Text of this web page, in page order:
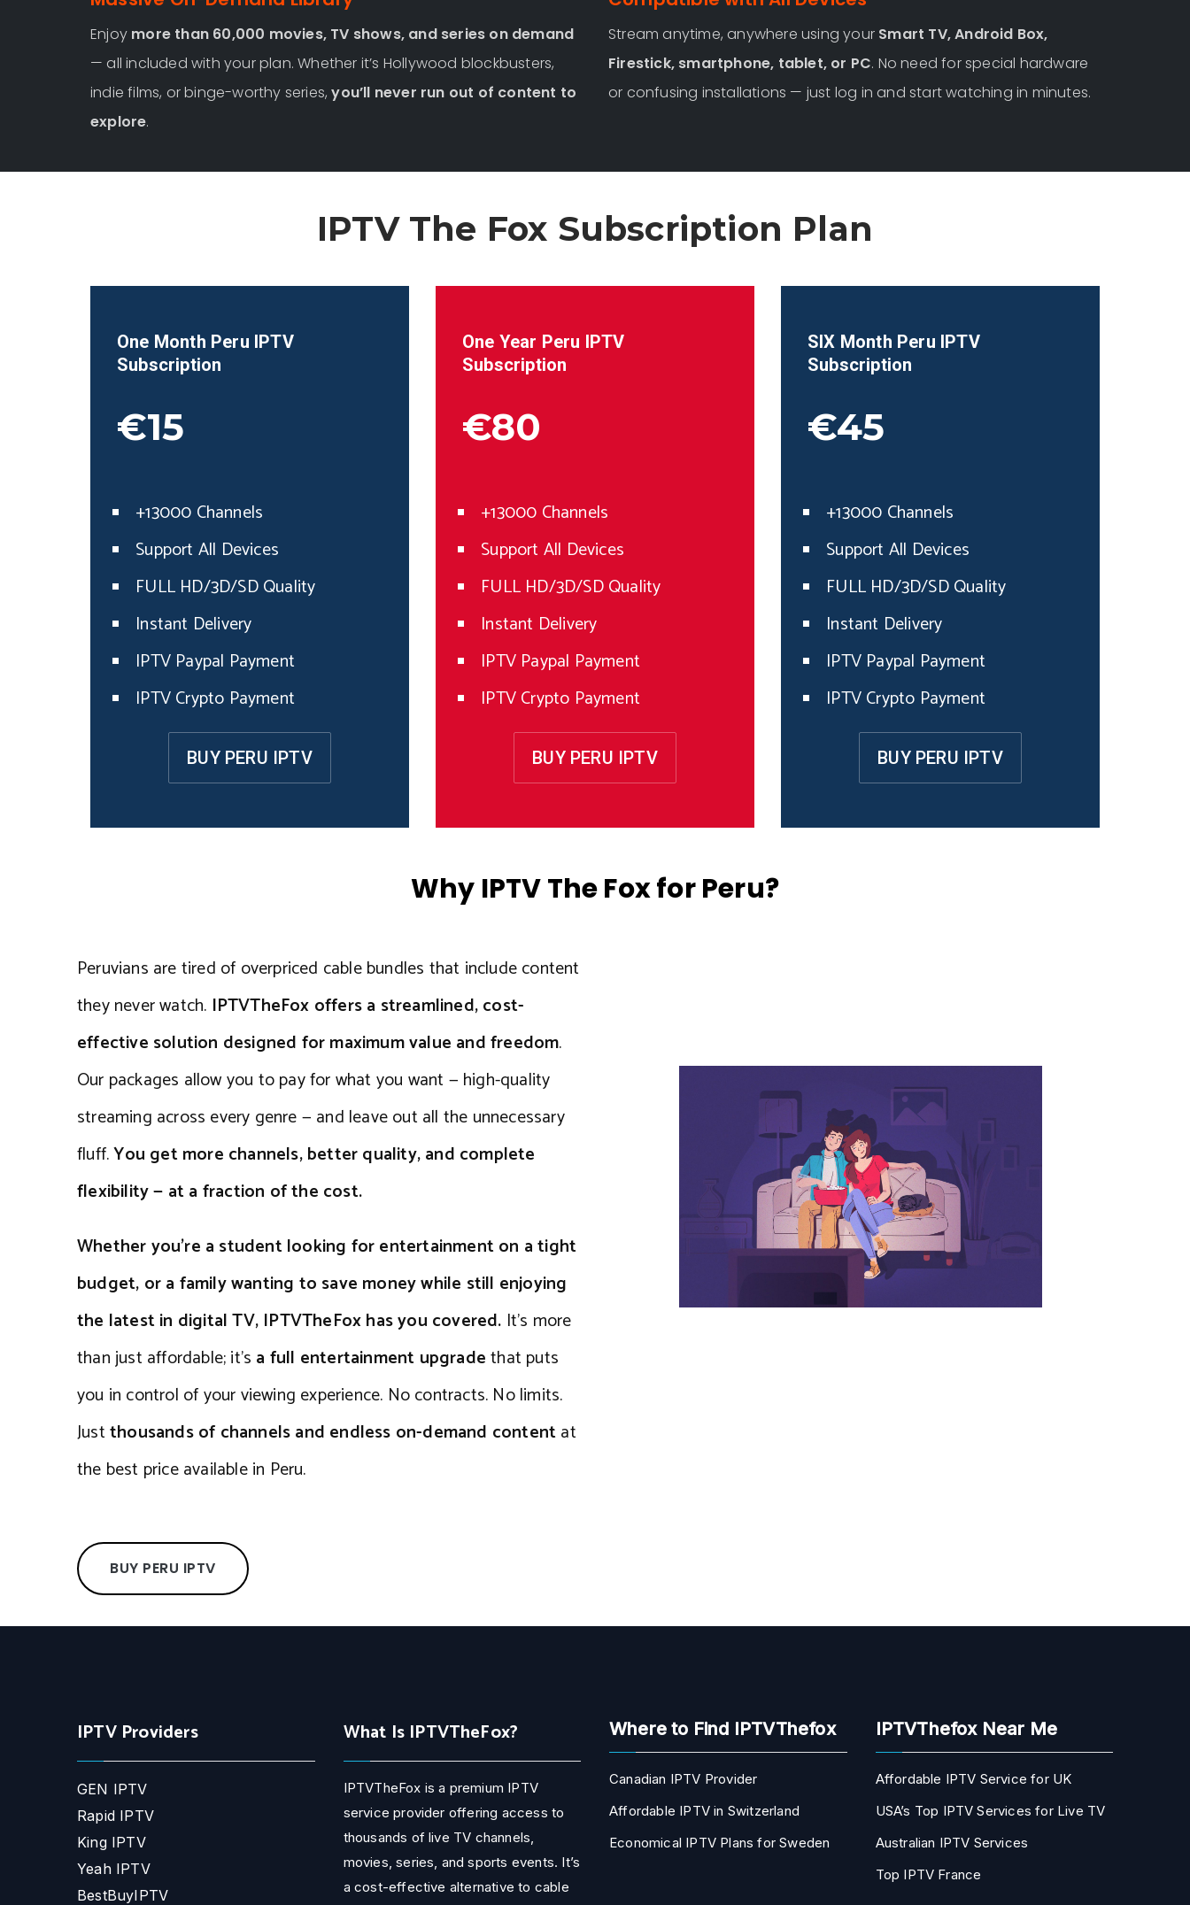
Enjoy more than 60,000 movies, TV shows, and series on demand
— all included with your plan. Whether it’s Hollywood blockbusters,
indie films, or binge-worthy series,you’ll never run out of content to
explore.
Stream anytime, anywhere using your Smart TV, Android Box,
Firestick, smartphone, tablet, or PC. No need for special hardware
or confusing installations — just log in and start watching in minutes.
IPTV The Fox Subscription Plan
One Month Peru IPTV
Subscription
€15
+13000 Channels
Support All Devices
FULL HD/3D/SD Quality
Instant Delivery
IPTV Paypal Payment
IPTV Crypto Payment
BUY PERU IPTV
One Year Peru IPTV
Subscription
€80
+13000 Channels
Support All Devices
FULL HD/3D/SD Quality
Instant Delivery
IPTV Paypal Payment
IPTV Crypto Payment
BUY PERU IPTV
SIX Month Peru IPTV
Subscription
€45
+13000 Channels
Support All Devices
FULL HD/3D/SD Quality
Instant Delivery
IPTV Paypal Payment
IPTV Crypto Payment
BUY PERU IPTV
Why IPTV The Fox for Peru?
Peruvians are tired of overpriced cable bundles that include content
they never watch. IPTVTheFox offers a streamlined, cost-
effective solution designed for maximum value and freedom.
Our packages allow you to pay for what you want — high-quality
streaming across every genre — and leave out all the unnecessary
fluff.You get more channels, better quality, and complete
flexibility — at a fraction of the cost.
Whether you’re a student looking for entertainment on a tight
budget, or a family wanting to save money while still enjoying
the latest in digital TV, IPTVTheFox has you covered. It’s more
than just affordable; it’s a full entertainment upgradethat puts
you in control of your viewing experience. No contracts. No limits.
Justthousands of channels and endless on-demand contentat
the best price available in Peru.
BUY PERU IPTV
IPTV Providers
GEN IPTV
Rapid IPTV
King IPTV
Yeah IPTV
BestBuyIPTV
What Is IPTVTheFox?
IPTVTheFox is a premium IPTV
service provider offering access to
thousands of live TV channels,
movies, series, and sports events. It’s
a cost-effective alternative to cable
Where to Find IPTVThefox
Canadian IPTV Provider
Affordable IPTV in Switzerland
Economical IPTV Plans for Sweden
IPTVThefox Near Me
Affordable IPTV Service for UK
USA’s Top IPTV Services for Live TV
Australian IPTV Services
Top IPTV France